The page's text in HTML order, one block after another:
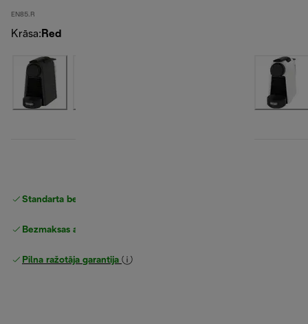
EN85.R
Krāsa: Red
Standarta bezmaksas piegāde
Bezmaksas atgriešana
Pilna ražotāja garantija